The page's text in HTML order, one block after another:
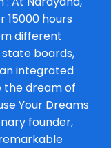
15000 hours
different
state boards,
integrated
the dream of
Your Dreams
founder,